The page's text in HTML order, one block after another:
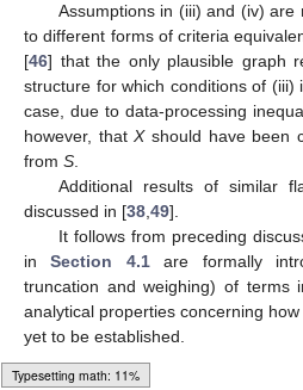
Loading web-font Gyre-Pagella/Size3/Regular
Assumptions in (iii) and (iv) are
to different forms of criteria
[46] that the only plausible graph
structure for which conditions of (iii)
case, due to data-processing
however, thatXshould have been
from S.
Additional results of similar
discussed in [38,49].
It follows from preceding
inSection 4.1are formally
truncation and weighing) of terms
analytical properties concerning
yet to be established.